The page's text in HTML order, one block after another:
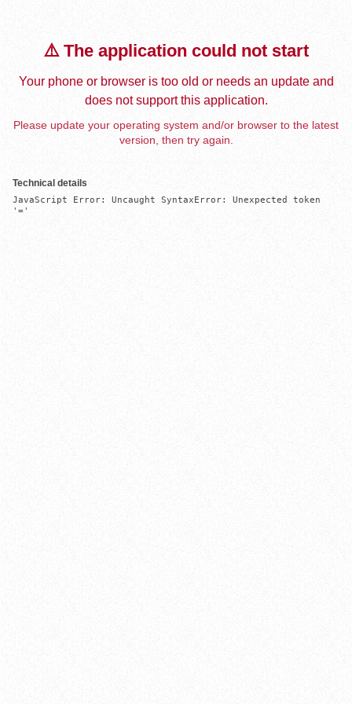
⚠️ The application could not start
Your phone or browser is too old or needs an update and
does not support this application.
Please update your operating system and/or browser to the latest
version, then try again.
Technical details
JavaScript Error: Uncaught SyntaxError: Unexpected token
'='